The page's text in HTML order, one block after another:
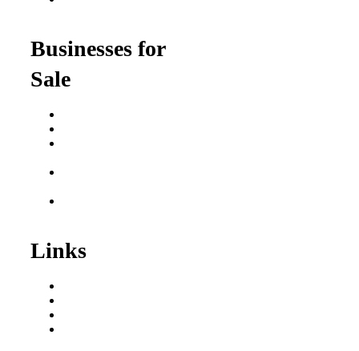
Businesses for
Sale
Links